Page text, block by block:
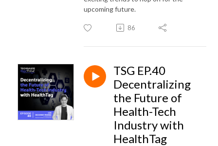
upcoming future.
86
TSG EP.40
Decentralizing
the Future of
Health-Tech
Industry with
HealthTag